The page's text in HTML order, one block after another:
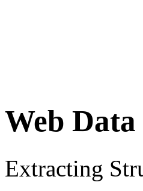
Web
Extracting